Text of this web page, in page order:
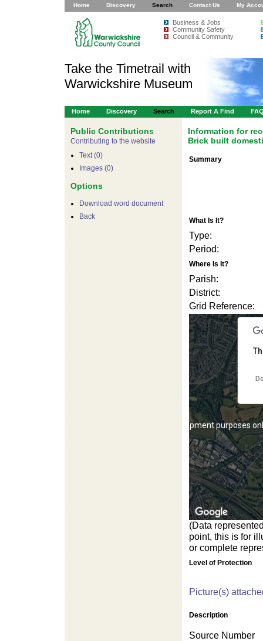
Home Discovery Search Contact Us My
Business & Jobs
Community Safety
Council & Community
Take the Timetrail with
Warwickshire Museum
Home Discovery Search Report A Find
Public Contributions
Contributing to the website
Text (0)
Images (0)
Options
Download word document
Back
Information for
Brick built
Summary
What Is It?
Type:
Period:
Where Is It?
Parish:
District:
Grid Reference:
For development purposes
For development purposes
(Data
point, this is for
or complete
Level of Protection
Picture(s)
Description
Source Number